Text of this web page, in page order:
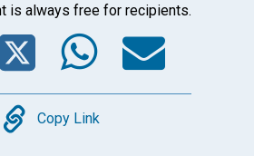
is always free for recipients.
Twitter
Copy
Copy Link